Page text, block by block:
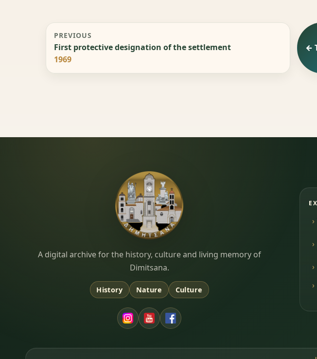
PREVIOUS
First protective designation of the settlement
1969
←
Dimitsana.gr
A digital archive for the history, culture and living memory of
Dimitsana.
History Nature Culture